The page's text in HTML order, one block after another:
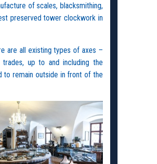
of scales, blacksmithing,
preserved tower clockwork in
are all existing types of axes –
up to and including the
to remain outside in front of the